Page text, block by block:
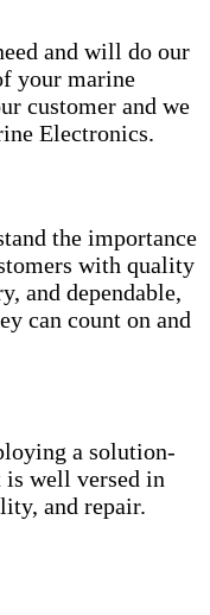
and will do our
your marine
customer and we
Electronics.
the importance
with quality
and dependable,
can count on and
a solution-
well versed in
and repair.